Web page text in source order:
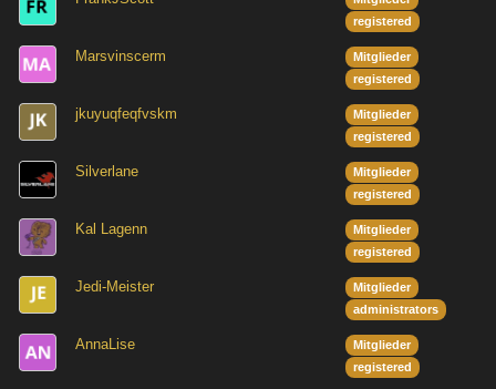
registered
Marsvinscerm
Mitglieder
registered
jkuyuqfeqfvskm
Mitglieder
registered
Silverlane
Mitglieder
registered
Kal Lagenn
Mitglieder
registered
Jedi-Meister
Mitglieder
administrators
AnnaLise
Mitglieder
registered